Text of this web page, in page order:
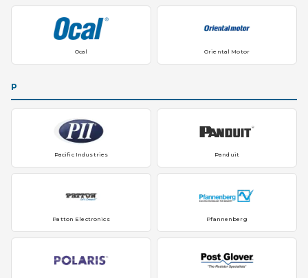
Ocal Oriental Motor
P
Pacific Industries Panduit
Patton Electronics Pfannenberg